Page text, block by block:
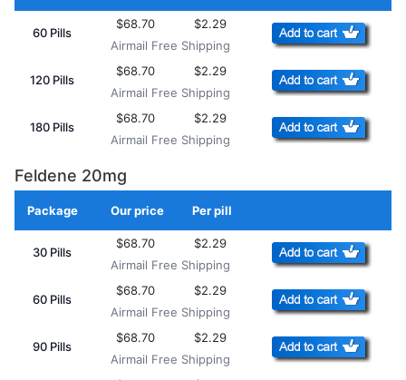
60 Pills
$68.70
$2.29
Airmail Free Shipping
120 Pills
$68.70
$2.29
Airmail Free Shipping
180 Pills
$68.70
$2.29
Airmail Free Shipping
Feldene 20mg
Package Our price Per pill
30 Pills
$68.70
$2.29
Airmail Free Shipping
60 Pills
$68.70
$2.29
Airmail Free Shipping
90 Pills
$68.70
$2.29
Airmail Free Shipping